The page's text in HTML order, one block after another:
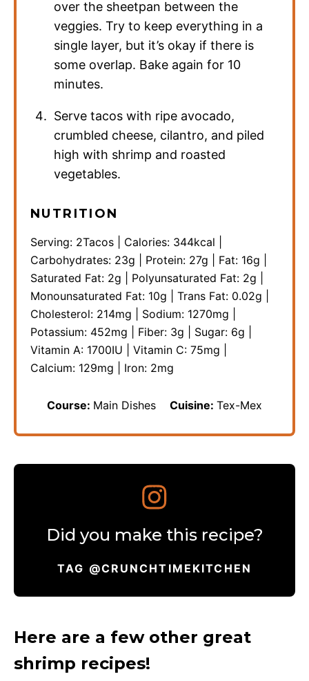
over the sheetpan between the
veggies. Try to keep everything in a
single layer, but it’s okay if there is
some overlap. Bake again for 10
minutes.
Serve tacos with ripe avocado,
crumbled cheese, cilantro, and piled
high with shrimp and roasted
vegetables.
NUTRITION
Serving: 2Tacos Calories: 344kcal
Carbohydrates: 23g Protein: 27g Fat: 16g
Saturated Fat: 2g Polyunsaturated Fat: 2g
Monounsaturated Fat: 10g Trans Fat: 0.02g
Cholesterol: 214mg Sodium: 1270mg
Potassium: 452mg Fiber: 3g Sugar: 6g
Vitamin A: 1700IU Vitamin C: 75mg
Calcium: 129mg Iron: 2mg
Course: Main Dishes Cuisine: Tex-Mex
Did you make this recipe?
TAG @CRUNCHTIMEKITCHEN
Here are a few other great
shrimp recipes!